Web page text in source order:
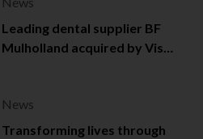
Leading dental supplier BF
Mulholland acquired by Viso
News
Transforming lives through